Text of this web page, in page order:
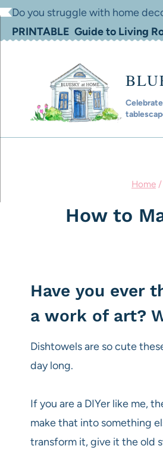
SkipDo you struggle with home
PRINTABLE Guide to Living
Home /
How to
Have you ever
a work of art?
Dishtowels are so cute
day long.
If you are a DIYer like me,
make that into something
transform it, give it the old